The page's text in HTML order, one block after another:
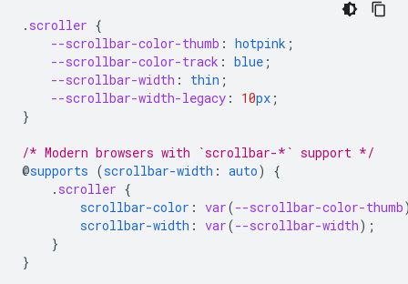
. scroller {
--scrollbar-color-thumb : hotpink ;
--scrollbar-color-track : blue ;
--scrollbar-width : thin ;
--scrollbar-width-legacy : 10px ;
}
/* Modern browsers with `scrollbar-*` support */
@supports (scrollbar-width : auto)
{
. scroller {
scrollbar-color : var(--scrollbar-color-thumb
scrollbar-width : var(--scrollbar-width);
}
}